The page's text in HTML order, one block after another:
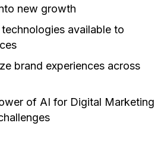
new growth
available to
brand experiences across
of AI for Digital Marketing